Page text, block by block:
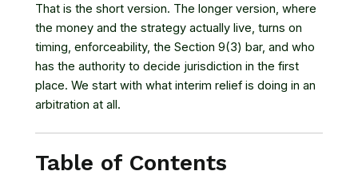
That is the short version. The longer version, where
the money and the strategy actually live, turns on
timing, enforceability, the Section 9(3) bar, and who
has the authority to decide jurisdiction in the first
place. We start with what interim relief is doing in an
arbitration at all.
Table of Contents